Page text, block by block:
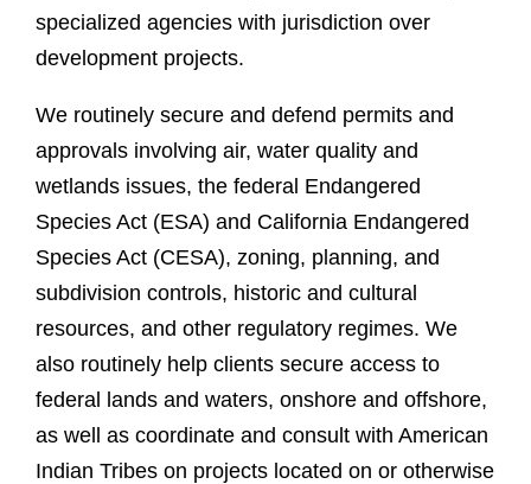
specialized agencies with jurisdiction over
development projects.
We routinely secure and defend permits and
approvals involving air, water quality and
wetlands issues, the federal Endangered
Species Act (ESA) and California Endangered
Species Act (CESA), zoning, planning, and
subdivision controls, historic and cultural
resources, and other regulatory regimes. We
also routinely help clients secure access to
federal lands and waters, onshore and offshore,
as well as coordinate and consult with American
Indian Tribes on projects located on or otherwise